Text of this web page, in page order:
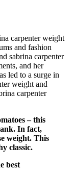
carpenter weight
and fashion
sabrina carpenter
and her
led to a surge in
weight and
carpenter
– this
In fact,
weight. This
classic.
best